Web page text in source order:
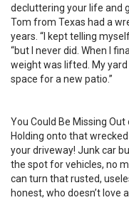
decluttering your life and
Tom from Texas had a
years. “I kept telling
“but I never did. When I
weight was lifted. My
space for a new patio.”
You Could Be Missing Out
Holding onto that
your driveway! Junk car
the spot for vehicles, no
can turn that rusted,
honest, who doesn’t love